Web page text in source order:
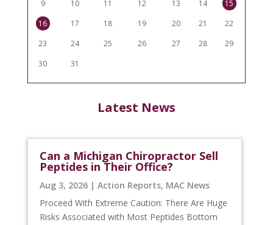
9
10 11 12 13 14
15
16
17 18 19 20 21
22
23
24 25 26 27 28
29
30
31
Latest News
Can a Michigan Chiropractor Sell
Peptides in Their Office?
Aug 3, 2026| Action Reports, MAC News
Proceed With Extreme Caution: There Are Huge
Risks Associated with Most Peptides Bottom